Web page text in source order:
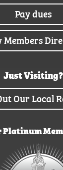
Pay dues
Members
Just Visiting?
Our Local
Platinum